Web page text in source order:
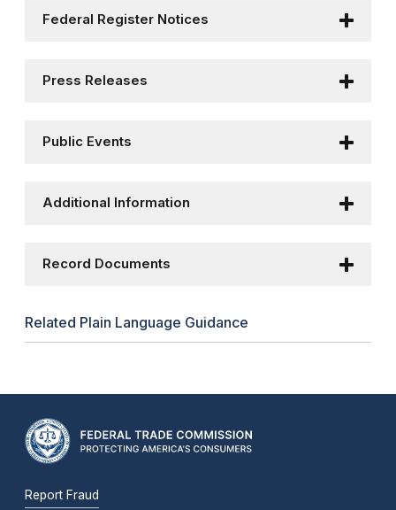
Federal Register Notices
Press Releases
Public Events
Additional Information
Record Documents
Related Plain Language Guidance
Report Fraud